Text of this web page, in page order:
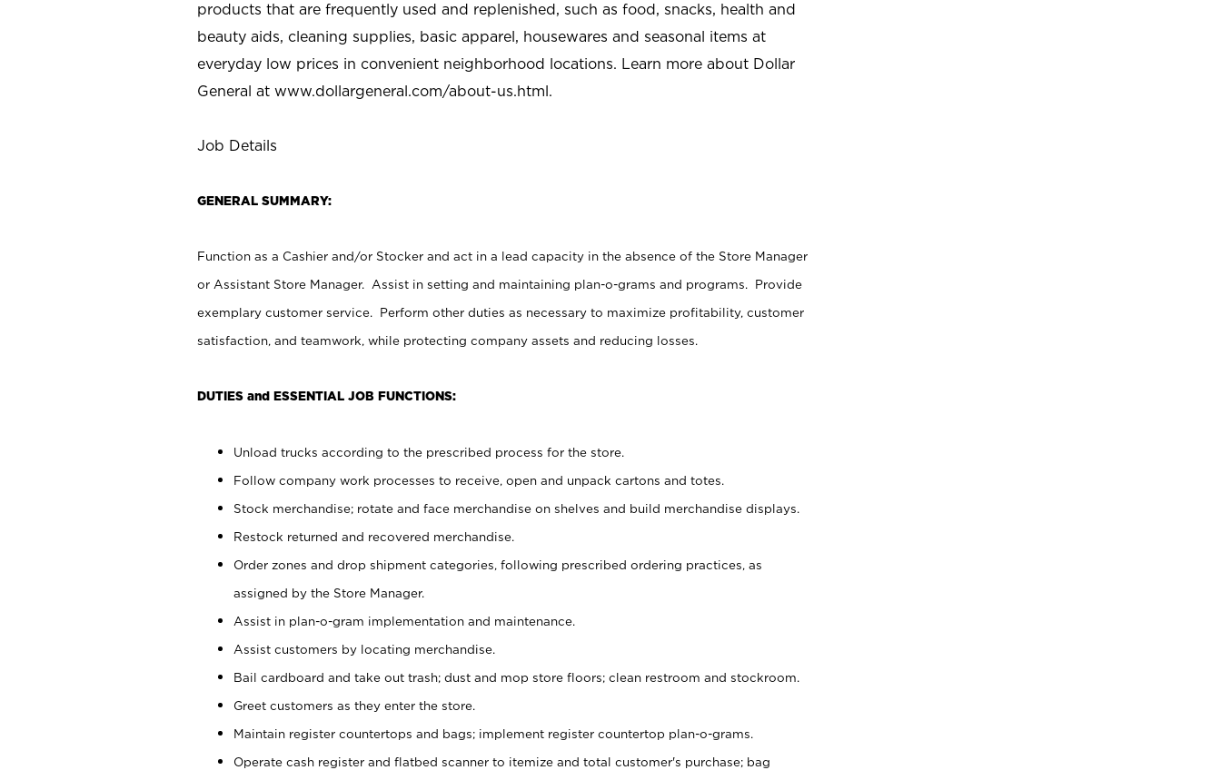
products that are frequently used and replenished, such as food, snacks, health and
beauty aids, cleaning supplies, basic apparel, housewares and seasonal items at
everyday low prices in convenient neighborhood locations. Learn more about Dollar
General at www.dollargeneral.com/about-us.html.
Job Details
GENERAL SUMMARY:
Function as a Cashier and/or Stocker and act in a lead capacity in the absence of the Store Manager
or Assistant Store Manager. Assist in setting and maintaining plan-o-grams and programs. Provide
exemplary customer service. Perform other duties as necessary to maximize profitability, customer
satisfaction, and teamwork, while protecting company assets and reducing losses.
DUTIES and ESSENTIAL JOB FUNCTIONS:
Unload trucks according to the prescribed process for the store.
Follow company work processes to receive, open and unpack cartons and totes.
Stock merchandise; rotate and face merchandise on shelves and build merchandise displays.
Restock returned and recovered merchandise.
Order zones and drop shipment categories, following prescribed ordering practices, as
assigned by the Store Manager.
Assist in plan-o-gram implementation and maintenance.
Assist customers by locating merchandise.
Bail cardboard and take out trash; dust and mop store floors; clean restroom and stockroom.
Greet customers as they enter the store.
Maintain register countertops and bags; implement register countertop plan-o-grams.
Operate cash register and flatbed scanner to itemize and total customer's purchase; bag